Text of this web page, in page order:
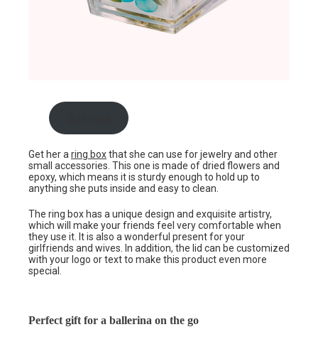
Get her aring boxthat she can use for jewelry and other
small accessories. This one is made of dried flowers and
epoxy, which means it is sturdy enough to hold up to
anything she puts inside and easy to clean.
The ring box has a unique design and exquisite artistry,
which will make your friends feel very comfortable when
they use it. It is also a wonderful present for your
girlfriends and wives. In addition, the lid can be customized
with your logo or text to make this product even more
special.
Perfect gift for a ballerina on the go